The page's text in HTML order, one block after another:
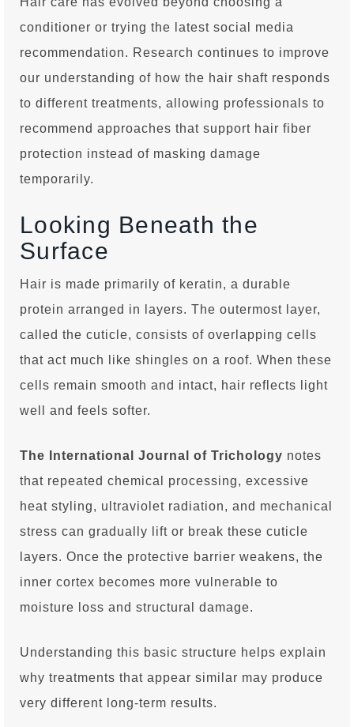
conditioner or trying the latest social media
recommendation. Research continues to improve
our understanding of how the hair shaft responds
to different treatments, allowing professionals to
recommend approaches that support hair fiber
protection instead of masking damage
temporarily.
Looking Beneath the
Surface
Hair is made primarily of keratin, a durable
protein arranged in layers. The outermost layer,
called the cuticle, consists of overlapping cells
that act much like shingles on a roof. When these
cells remain smooth and intact, hair reflects light
well and feels softer.
The International Journal of Trichology notes
that repeated chemical processing, excessive
heat styling, ultraviolet radiation, and mechanical
stress can gradually lift or break these cuticle
layers. Once the protective barrier weakens, the
inner cortex becomes more vulnerable to
moisture loss and structural damage.
Understanding this basic structure helps explain
why treatments that appear similar may produce
very different long-term results.